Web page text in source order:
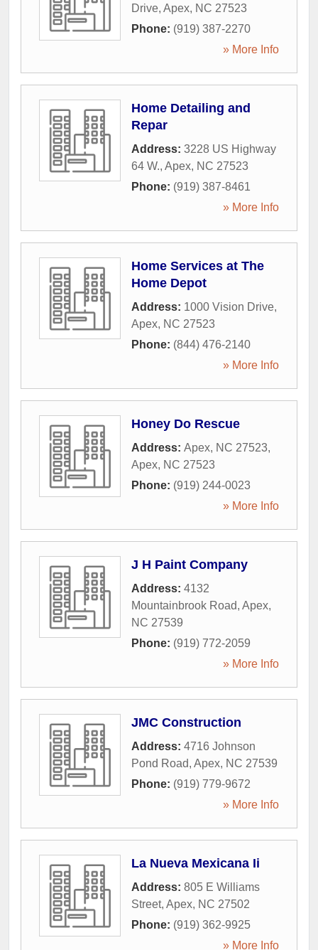
Drive, Apex, NC 27523
Phone: (919) 387-2270
» More Info
Home Detailing and
Repar
Address: 3228 US Highway
64 W., Apex, NC 27523
Phone: (919) 387-8461
» More Info
Home Services at The
Home Depot
Address: 1000 Vision Drive,
Apex, NC 27523
Phone: (844) 476-2140
» More Info
Honey Do Rescue
Address: Apex, NC 27523,
Apex, NC 27523
Phone: (919) 244-0023
» More Info
J H Paint Company
Address: 4132
Mountainbrook Road, Apex,
NC 27539
Phone: (919) 772-2059
» More Info
JMC Construction
Address: 4716 Johnson
Pond Road, Apex, NC 27539
Phone: (919) 779-9672
» More Info
La Nueva Mexicana Ii
Address: 805 E Williams
Street, Apex, NC 27502
Phone: (919) 362-9925
» More Info